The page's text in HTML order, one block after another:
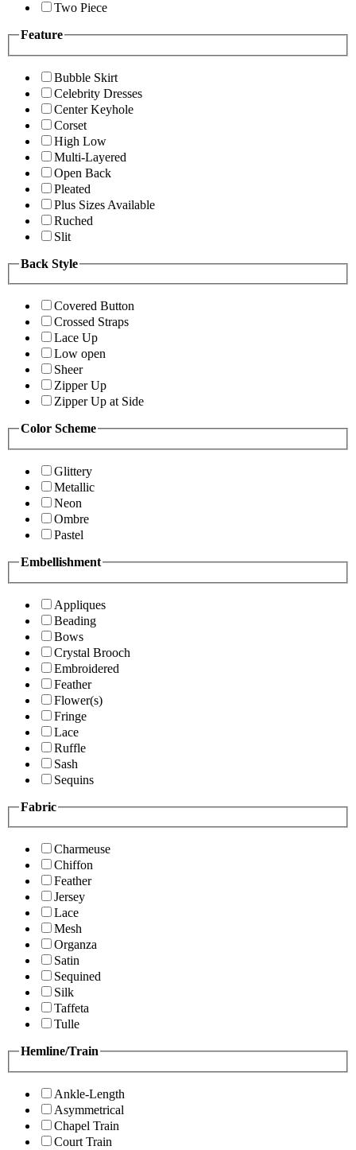
Two Piece
Feature
Bubble Skirt
Celebrity Dresses
Center Keyhole
Corset
High Low
Multi-Layered
Open Back
Pleated
Plus Sizes Available
Ruched
Slit
Back Style
Covered Button
Crossed Straps
Lace Up
Low open
Sheer
Zipper Up
Zipper Up at Side
Color Scheme
Glittery
Metallic
Neon
Ombre
Pastel
Embellishment
Appliques
Beading
Bows
Crystal Brooch
Embroidered
Feather
Flower(s)
Fringe
Lace
Ruffle
Sash
Sequins
Fabric
Charmeuse
Chiffon
Feather
Jersey
Lace
Mesh
Organza
Satin
Sequined
Silk
Taffeta
Tulle
Hemline/Train
Ankle-Length
Asymmetrical
Chapel Train
Court Train